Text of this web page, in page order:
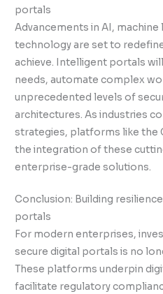
portals
Advancements in AI,
technology are set to
achieve. Intelligent portals
needs, automate complex
unprecedented levels of
architectures. As industries
strategies, platforms like the
the integration of these
enterprise-grade solutions.
Conclusion: Building
portals
For modern enterprises,
secure digital portals is no
These platforms underpin
facilitate regulatory